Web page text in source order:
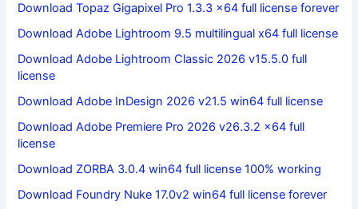
Download Topaz Gigapixel Pro 1.3.3 x64 full license forever
Download Adobe Lightroom 9.5 multilingual x64 full license
Download Adobe Lightroom Classic 2026 v15.5.0 full
license
Download Adobe InDesign 2026 v21.5 win64 full license
Download Adobe Premiere Pro 2026 v26.3.2 x64 full
license
Download ZORBA 3.0.4 win64 full license 100% working
Download Foundry Nuke 17.0v2 win64 full license forever